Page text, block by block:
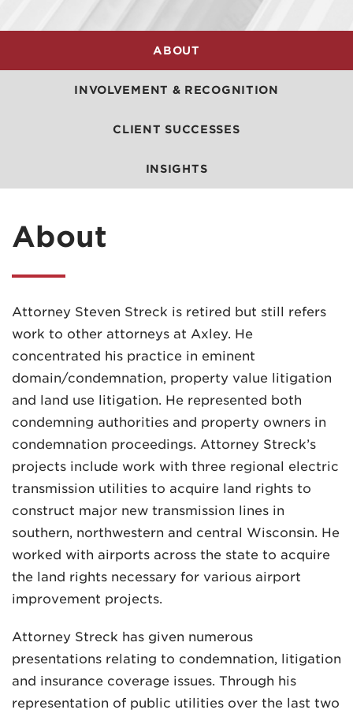
262.524.8500
ABOUT
INVOLVEMENT & RECOGNITION
CLIENT SUCCESSES
INSIGHTS
About
Attorney Steven Streck is retired but still refers
work to other attorneys at Axley. He
concentrated his practice in eminent
domain/condemnation, property value litigation
and land use litigation. He represented both
condemning authorities and property owners in
condemnation proceedings. Attorney Streck’s
projects include work with three regional electric
transmission utilities to acquire land rights to
construct major new transmission lines in
southern, northwestern and central Wisconsin. He
worked with airports across the state to acquire
the land rights necessary for various airport
improvement projects.
Attorney Streck has given numerous
presentations relating to condemnation, litigation
and insurance coverage issues. Through his
representation of public utilities over the last two